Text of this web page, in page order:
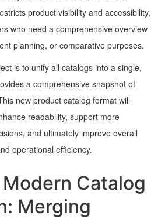
product visibility and accessibility,
who need a comprehensive overview
planning, or comparative purposes.
is to unify all catalogs into a single,
a comprehensive snapshot of
new product catalog format will
readability, support more
and ultimately improve overall
operational efficiency.
Catalog
Merging